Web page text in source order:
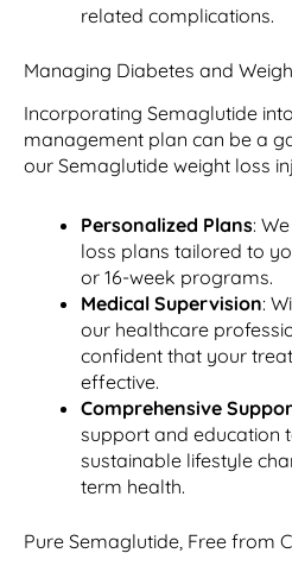
related complications.
Managing Diabetes and
Incorporating Semaglutide
management plan can be a
our Semaglutide weight loss
Personalized Plans:
loss plans tailored to
or 16-week programs.
Medical Supervision:
our healthcare
confident that your
effective.
Comprehensive
support and education
sustainable lifestyle
term health.
Pure Semaglutide, Free from